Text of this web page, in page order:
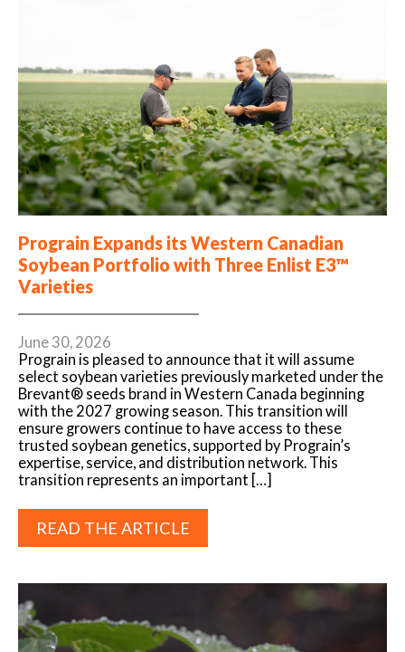
Prograin Expands its Western Canadian
Soybean Portfolio with Three Enlist E3™
Varieties
June 30, 2026
Prograin is pleased to announce that it will assume
select soybean varieties previously marketed under the
Brevant® seeds brand in Western Canada beginning
with the 2027 growing season. This transition will
ensure growers continue to have access to these
trusted soybean genetics, supported by Prograin’s
expertise, service, and distribution network. This
transition represents an important […]
READ THE ARTICLE